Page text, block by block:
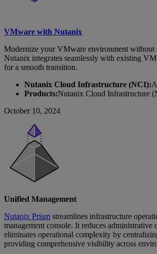
VMware with Nutanix
Modernize your VMware environment without
Nutanix integrates seamlessly with existing
for a smooth transition.
Nutanix Cloud Infrastructure (NCI):
Products:Nutanix Cloud Infrastructure
October 10, 2024
Unified Management
Nutanix Prism streamlines infrastructure
management console. It reduces administrative
eliminates operational complexity by
providing comprehensive visibility across